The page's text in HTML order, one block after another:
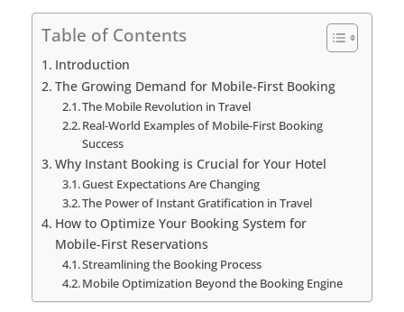
Table of Contents
Introduction
The Growing Demand for Mobile-First Booking
The Mobile Revolution in Travel
Real-World Examples of Mobile-First Booking
Success
Why Instant Booking is Crucial for Your Hotel
Guest Expectations Are Changing
The Power of Instant Gratification in Travel
How to Optimize Your Booking System for
Mobile-First Reservations
Streamlining the Booking Process
Mobile Optimization Beyond the Booking Engine